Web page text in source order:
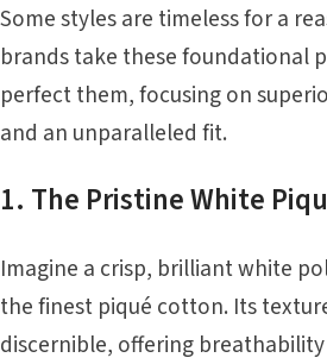
Some styles are timeless for a
brands take these foundational
perfect them, focusing on
and an unparalleled fit.
1. The Pristine White
Imagine a crisp, brilliant white
the finest piqué cotton. Its
discernible, offering